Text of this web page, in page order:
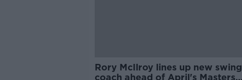
Rory McIlroy lines up new swing
coach ahead of April's Masters